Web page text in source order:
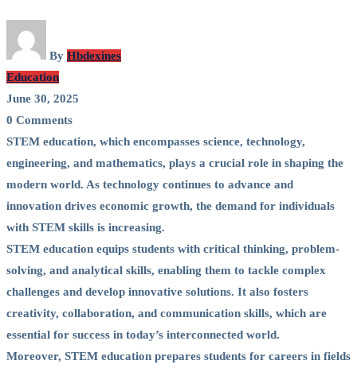
in
the
Modern
World
By Hbdexines
Education
June 30, 2025
0 Comments
STEM education, which encompasses science, technology,
engineering, and mathematics, plays a crucial role in shaping the
modern world. As technology continues to advance and
innovation drives economic growth, the demand for individuals
with STEM skills is increasing.
STEM education equips students with critical thinking, problem-
solving, and analytical skills, enabling them to tackle complex
challenges and develop innovative solutions. It also fosters
creativity, collaboration, and communication skills, which are
essential for success in today’s interconnected world.
Moreover, STEM education prepares students for careers in fields